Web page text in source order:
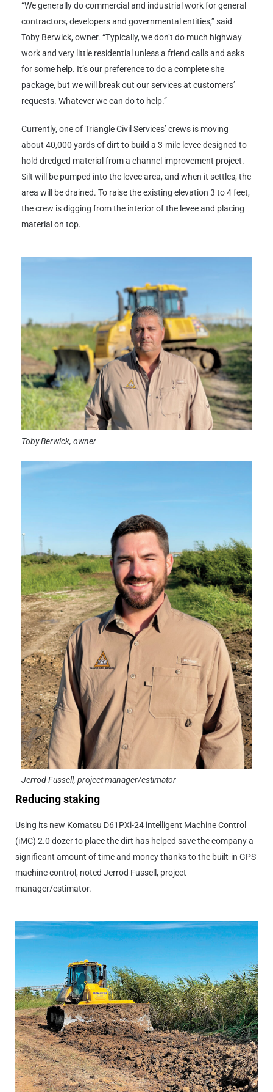
“We generally do commercial and industrial work for general
contractors, developers and governmental entities,” said
Toby Berwick, owner. “Typically, we don’t do much highway
work and very little residential unless a friend calls and asks
for some help. It’s our preference to do a complete site
package, but we will break out our services at customers’
requests. Whatever we can do to help.”
Currently, one of Triangle Civil Services’ crews is moving
about 40,000 yards of dirt to build a 3-mile levee designed to
hold dredged material from a channel improvement project.
Silt will be pumped into the levee area, and when it settles, the
area will be drained. To raise the existing elevation 3 to 4 feet,
the crew is digging from the interior of the levee and placing
material on top.
Toby Berwick, owner
Jerrod Fussell, project manager/estimator
Reducing staking
Using its new Komatsu D61PXi-24 intelligent Machine Control
(iMC) 2.0 dozer to place the dirt has helped save the company a
significant amount of time and money thanks to the built-in GPS
machine control, noted Jerrod Fussell, project
manager/estimator.